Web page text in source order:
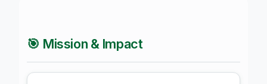
🎯 Mission & Impact